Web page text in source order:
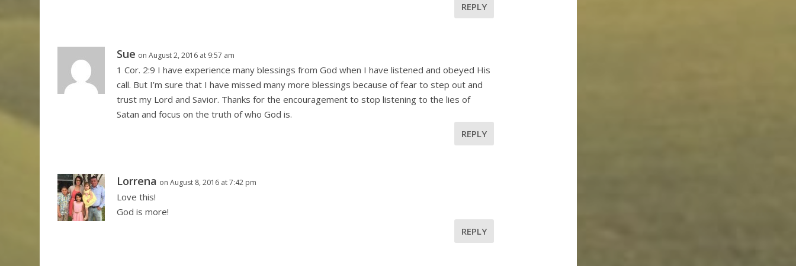
REPLY
Sue on August 2, 2016 at 9:57 am
1 Cor. 2:9 I have experience many blessings from God when I have listened and obeyed His
call. But I’m sure that I have missed many more blessings because of fear to step out and
trust my Lord and Savior. Thanks for the encouragement to stop listening to the lies of
Satan and focus on the truth of who God is.
REPLY
Lorrena on August 8, 2016 at 7:42 pm
Love this!
God is more!
REPLY